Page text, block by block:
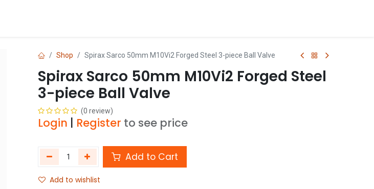
Shop Spirax Sarco 50mm M10Vi2 Forged Steel 3-piece Ball Valve
Spirax Sarco 50mm M10Vi2 Forged Steel
3-piece Ball Valve
(0 review)
Login Register to see price
Add to Cart
Add to wishlist